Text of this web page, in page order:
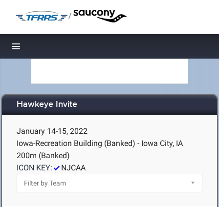
/
Toggle navigation
Hawkeye Invite
January 14-15, 2022
Iowa-Recreation Building (Banked) - Iowa City, IA
200m (Banked)
ICON KEY:
NJCAA